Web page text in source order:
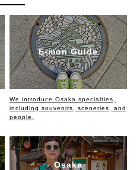
E-mon Guide
We introduce Osaka specialties,
including souvenirs, sceneries, and
people.
Osaka